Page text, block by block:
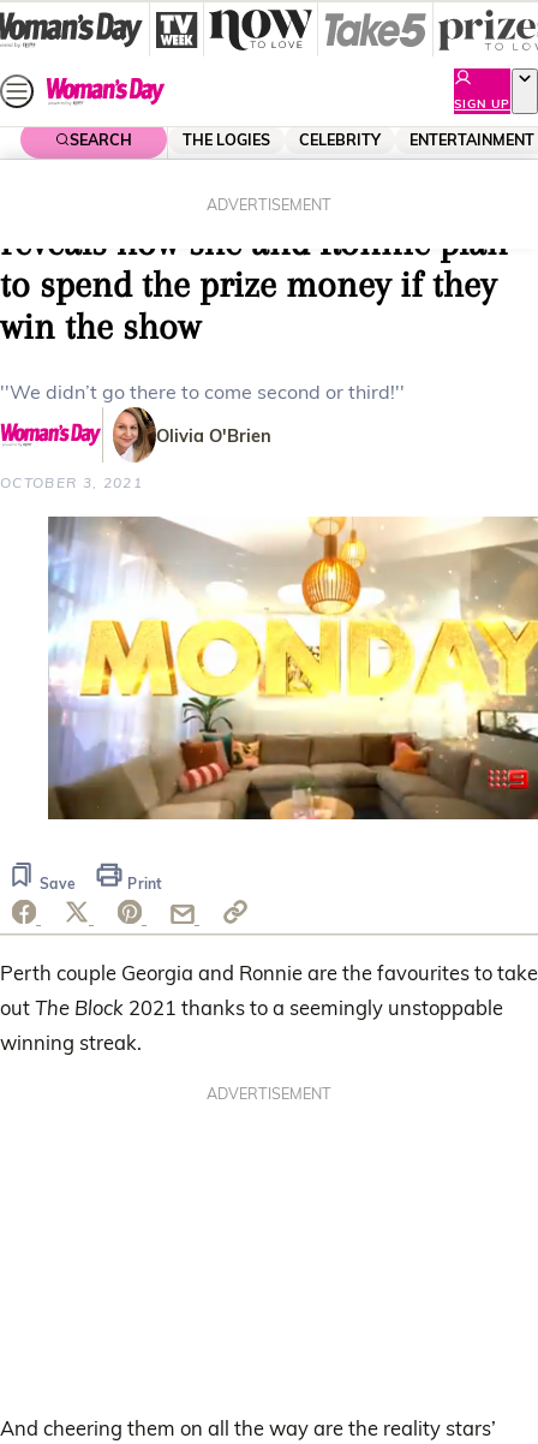
Skip
to
content
SIGN UP
SEARCH THE LOGIES CELEBRITY ENTERTAINMENT
ADVERTISEMENT
EXCLUSIVE: The Block’s Georgia
reveals how she and Ronnie plan
to spend the prize money if they
win the show
''We didn’t go there to come second or third!''
Olivia O'Brien
OCTOBER 3, 2021
40
seconds
Save Print
Perth couple Georgia and Ronnie are the favourites to take
outThe Block 2021 thanks to a seemingly unstoppable
winning streak.
ADVERTISEMENT
And cheering them on all the way are the reality stars’